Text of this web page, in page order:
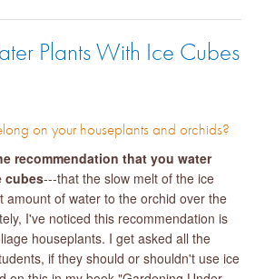
Plants With Ice Cubes
on your houseplants and orchids?
recommendation that you water
cubes---that the slow melt of the ice
amount of water to the orchid over the
I've noticed this recommendation is
houseplants. I get asked all the
if they should or shouldn't use ice